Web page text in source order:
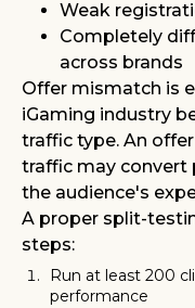
Weak
Completely
across brands
Offer mismatch is
iGaming industry
traffic type. An
traffic may convert
the audience's
A proper split-
steps:
Run at least 200
performance